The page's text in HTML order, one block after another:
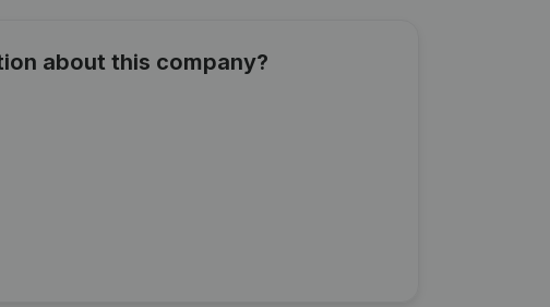
about this company?